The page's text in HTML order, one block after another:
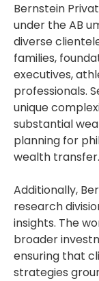
Bernstein
under the AB
diverse
families,
executives,
professionals.
unique
substantial
planning for
wealth transfer.
Additionally,
research
insights. The
broader
ensuring that
strategies